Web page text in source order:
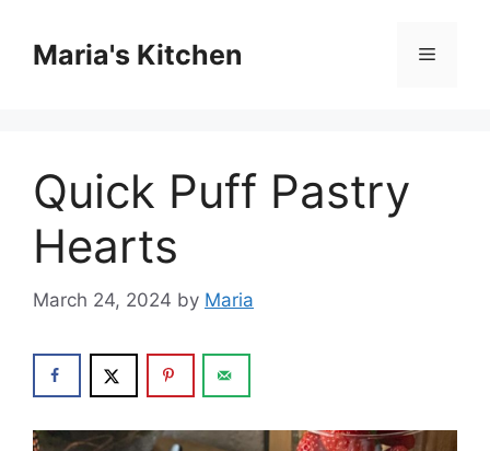
contentMaria's Kitchen Menu
Quick Puff Pastry
Hearts
March 24, 2024 by Maria